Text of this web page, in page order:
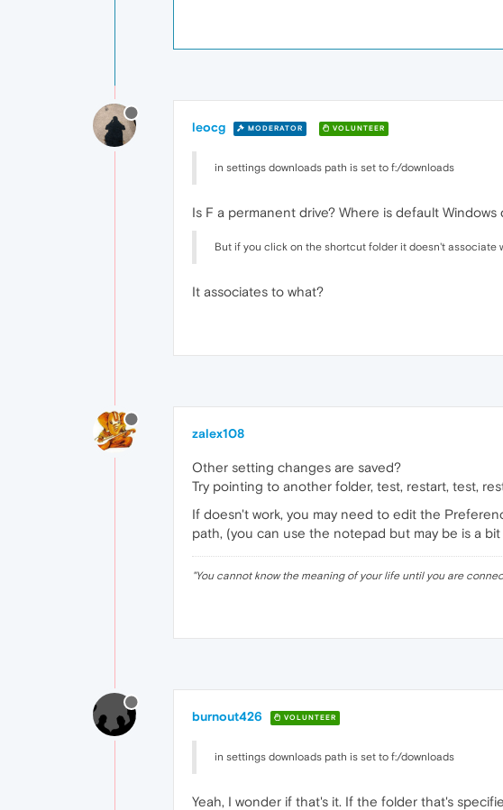
leocg MODERATOR VOLUNTEER
in settings downloads path is set to f:/downloads
Is F a permanent drive? Where is default
But if you click on the shortcut folder it doesn't associate
It associates to what?
zalex108
Other setting changes are saved?
Try pointing to another folder, test, restart, test,
If doesn't work, you may need to edit the
path, (you can use the notepad but may be is a bit
"You cannot know the meaning of your life until you are
burnout426 VOLUNTEER
in settings downloads path is set to f:/downloads
Yeah, I wonder if that's it. If the folder that's